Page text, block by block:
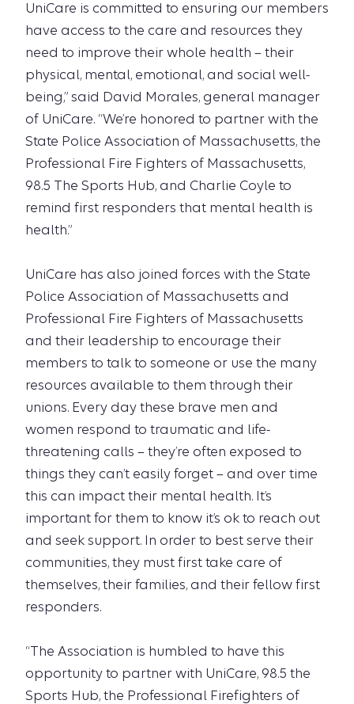
UniCare is committed to ensuring our members
have access to the care and resources they
need to improve their whole health – their
physical, mental, emotional, and social well-
being,” said David Morales, general manager
of UniCare. “We’re honored to partner with the
State Police Association of Massachusetts, the
Professional Fire Fighters of Massachusetts,
98.5 The Sports Hub, and Charlie Coyle to
remind first responders that mental health is
health.”
UniCare has also joined forces with the State
Police Association of Massachusetts and
Professional Fire Fighters of Massachusetts
and their leadership to encourage their
members to talk to someone or use the many
resources available to them through their
unions. Every day these brave men and
women respond to traumatic and life-
threatening calls – they’re often exposed to
things they can’t easily forget – and over time
this can impact their mental health. It’s
important for them to know it’s ok to reach out
and seek support. In order to best serve their
communities, they must first take care of
themselves, their families, and their fellow first
responders.
“The Association is humbled to have this
opportunity to partner with UniCare, 98.5 the
Sports Hub, the Professional Firefighters of